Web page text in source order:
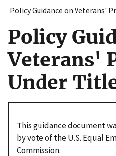
Policy Guidance on Veterans'
Policy
Veterans'
Under
This guidance document
by vote of the U.S. Equal
Commission.